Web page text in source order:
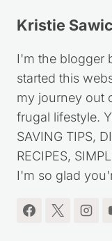
Kristie
I'm the blogger
started this
my journey out
frugal lifestyle.
SAVING TIPS,
RECIPES,
I'm so glad